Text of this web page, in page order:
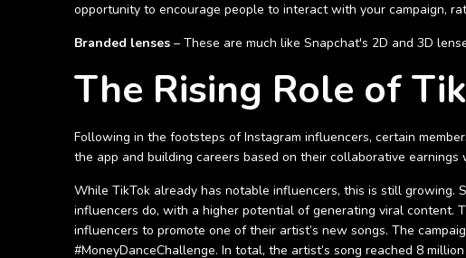
opportunity to encourage people to interact with your campaign,
Branded lenses – These are much like Snapchat's 2D and 3D
The Rising Role of
Following in the footsteps of Instagram influencers, certain
the app and building careers based on their collaborative earnings
While TikTok already has notable influencers, this is still growing.
influencers do, with a higher potential of generating viral content.
influencers to promote one of their artist’s new songs. The
#MoneyDanceChallenge. In total, the artist’s song reached 8